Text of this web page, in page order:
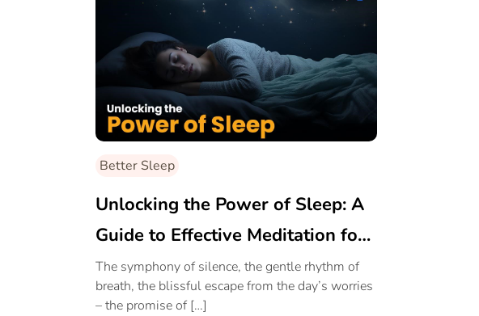
Better Sleep
Unlocking the Power of Sleep: A
Guide to Effective Meditation for
Deeper Rest
The symphony of silence, the gentle rhythm of
breath, the blissful escape from the day’s worries
– the promise of […]